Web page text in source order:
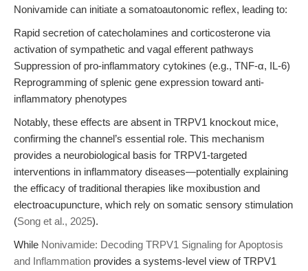
Nonivamide can initiate a somatoautonomic reflex, leading to:
Rapid secretion of catecholamines and corticosterone via
activation of sympathetic and vagal efferent pathways
Suppression of pro-inflammatory cytokines (e.g., TNF-α, IL-6)
Reprogramming of splenic gene expression toward anti-
inflammatory phenotypes
Notably, these effects are absent in TRPV1 knockout mice,
confirming the channel’s essential role. This mechanism
provides a neurobiological basis for TRPV1-targeted
interventions in inflammatory diseases—potentially explaining
the efficacy of traditional therapies like moxibustion and
electroacupuncture, which rely on somatic sensory stimulation
(Song et al., 2025).
While Nonivamide: Decoding TRPV1 Signaling for Apoptosis
and Inflammation provides a systems-level view of TRPV1